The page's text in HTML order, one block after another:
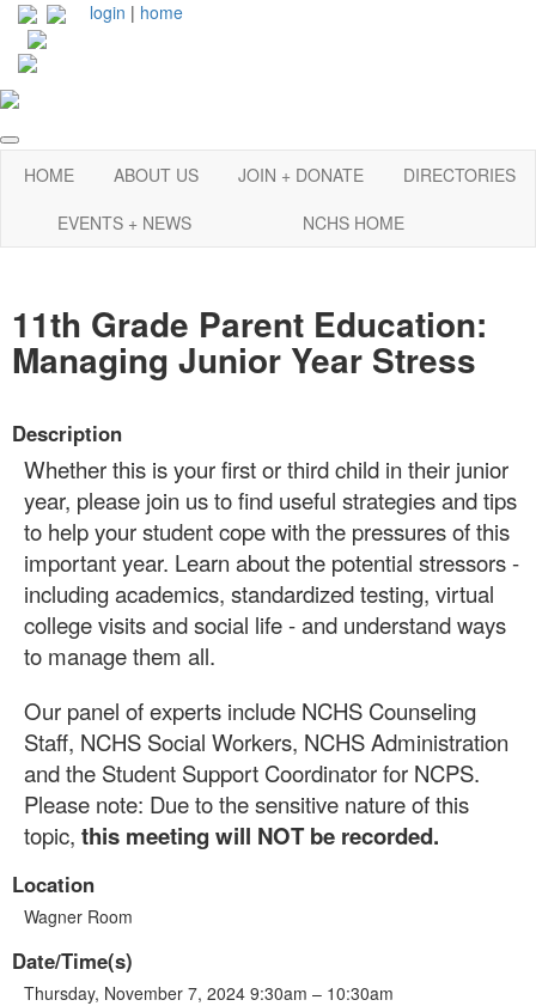
login | home
HOME ABOUT US JOIN + DONATE
DIRECTORIES
EVENTS + NEWS
NCHS HOME
11th Grade Parent Education:
Managing Junior Year Stress
Description
Whether this is your first or third child in their junior
year, please join us to find useful strategies and tips
to help your student cope with the pressures of this
important year. Learn about the potential stressors -
including academics, standardized testing, virtual
college visits and social life - and understand ways
to manage them all.
Our panel of experts include NCHS Counseling
Staff, NCHS Social Workers, NCHS Administration
and the Student Support Coordinator for NCPS.
Please note: Due to the sensitive nature of this
topic, this meeting will NOT be recorded.
Location
Wagner Room
Date/Time(s)
Thursday, November 7, 2024 9:30am – 10:30am